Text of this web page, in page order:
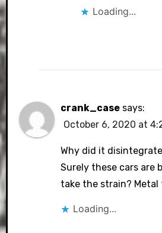
Loading...
crank_case says:
October 6, 2020 at
Why did it
Surely these cars are
take the strain?
Loading...